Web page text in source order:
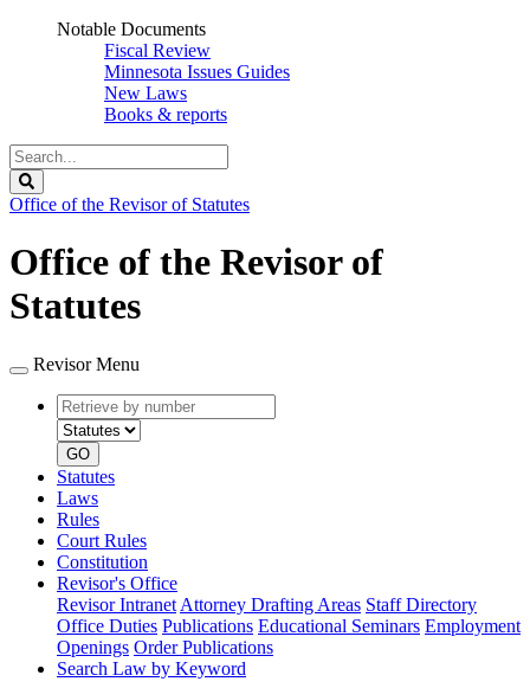
Notable Documents
Fiscal Review
Minnesota Issues Guides
New Laws
Books & reports
Search
Legislature
Office of the Revisor of Statutes
Office of the Revisor of
Statutes
Revisor Menu
Retrieve
by
number
type
GO
Statutes
Laws
Rules
Court Rules
Constitution
Revisor's Office
Revisor Intranet Attorney Drafting Areas Staff Directory
Office Duties Publications Educational Seminars Employment
Openings Order Publications
Search Law by Keyword